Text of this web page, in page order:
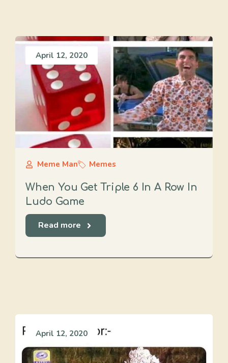
April 12, 2020
Meme Man Memes
When You Get Triple 6 In A Row In
Ludo Game
Read more
April 12, 2020